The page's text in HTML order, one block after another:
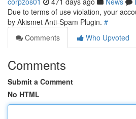
Due to terms of use violation, your
by Akismet Anti-Spam Plugin. #
Comments
Who Upvoted
Comments
Submit a Comment
No HTML